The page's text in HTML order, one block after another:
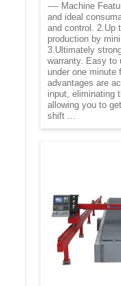
---- Machine
and ideal
and control. 2.Up
production by
3.Ultimately
warranty. Easy to
under one minute
advantages are
input, eliminating
allowing you to
shift ...